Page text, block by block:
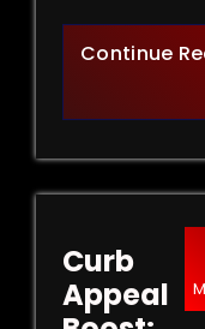
Continue
Curb
Appeal